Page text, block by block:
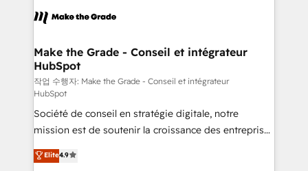
la plateforme. Nos domaines d'intervention : -
& reprise de données - Stratégie RevOps &
alignement Marketing / Sales - Data, reporting &
tableaux de bord - Onboarding, audit &
optimisation - Intégrations métiers (ERP, téléphonie,
e-commerce) - Formation & accompagnement au
changement Nous intervenons auprès des PME, ETI
et grandes entreprises en France et à l'international,
dans des secteurs variés : SaaS, immobilier,
Make the Grade - Conseil et intégrateur
HubSpot
작업 수행자: Make the Grade - Conseil et intégrateur
HubSpot
Société de conseil en stratégie digitale, notre
mission est de soutenir la croissance des entreprises
B2B à travers l’acquisition de nouveaux clients,
l'intégration CRM et le développement des revenus
Elite4.9